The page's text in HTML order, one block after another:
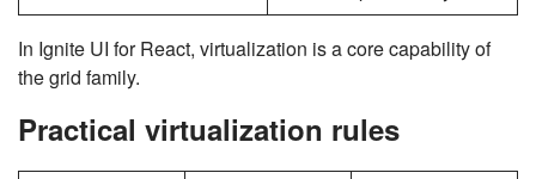
In Ignite UI for React, virtualization is a core capability of
the grid family.
Practical virtualization rules